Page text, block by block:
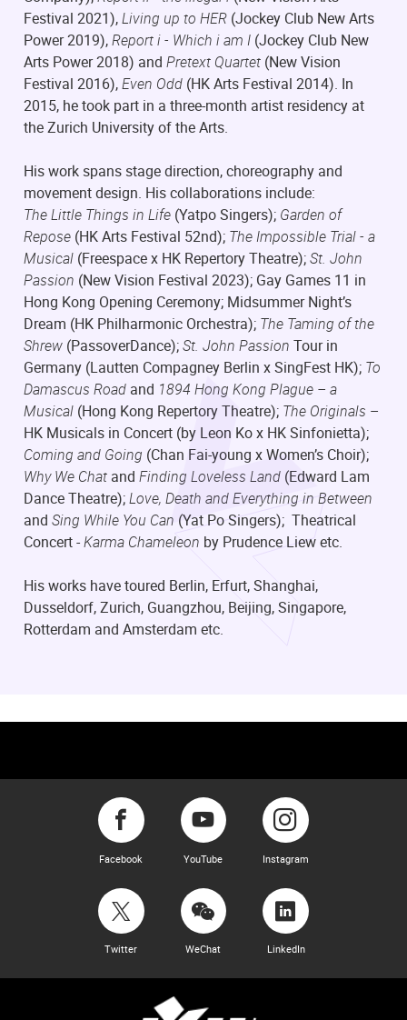
Festival 2021),Living up to HER (Jockey Club New Arts
Power 2019),Report i - Which i am I (Jockey Club New
Arts Power 2018) and Pretext Quartet (New Vision
Festival 2016),Even Odd (HK Arts Festival 2014). In
2015, he took part in a three-month artist residency at
the Zurich University of the Arts.
His work spans stage direction, choreography and
movement design. His collaborations include:
The Little Things in Life (Yatpo Singers); Garden of
Repose (HK Arts Festival 52nd); The Impossible Trial - a
Musical (Freespace x HK Repertory Theatre);St. John
Passion (New Vision Festival 2023); Gay Games 11 in
Hong Kong Opening Ceremony; Midsummer Night’s
Dream (HK Philharmonic Orchestra); The Taming of the
Shrew (PassoverDance);St. John Passion Tour in
Germany (Lautten Compagney Berlin x SingFest HK); To
Damascus Road and 1894 Hong Kong Plague – a
Musical (Hong Kong Repertory Theatre); The Originals –
HK Musicals in Concert (by Leon Ko x HK Sinfonietta);
Coming and Going (Chan Fai-young x Women’s Choir);
Why We Chat and Finding Loveless Land (Edward Lam
Dance Theatre);Love, Death and Everything in Between
and Sing While You Can (Yat Po Singers); Theatrical
Concert -Karma Chameleon by Prudence Liew etc.
His works have toured Berlin, Erfurt, Shanghai,
Dusseldorf, Zurich, Guangzhou, Beijing, Singapore,
Rotterdam and Amsterdam etc.
Facebook YouTube Instagram
Twitter WeChat LinkedIn